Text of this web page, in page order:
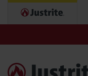
with Tanks
and
Shower